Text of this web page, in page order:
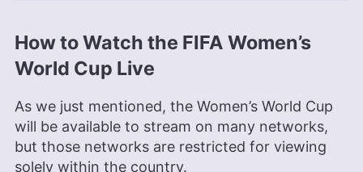
Assistant)
backup and cloud storage with nearly four years
at Cloudwards, combining her extensive
engineering background with editorial skills. Her
work is informed by a lifelong passion for
How to Watch the FIFA Women’s
World Cup Live
As we just mentioned, the Women’s World Cup
will be available to stream on many networks,
but those networks are restricted for viewing
solely within the country.